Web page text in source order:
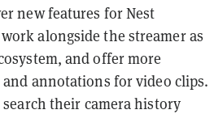
new features for Nest
alongside the streamer as
and offer more
annotations for video clips.
their camera history